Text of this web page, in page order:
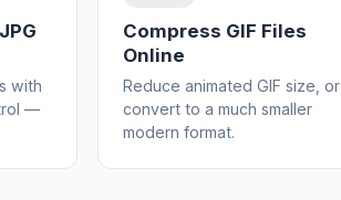
with
—
Compress GIF Files
Online
Reduce animated GIF size, or
convert to a much smaller
modern format.